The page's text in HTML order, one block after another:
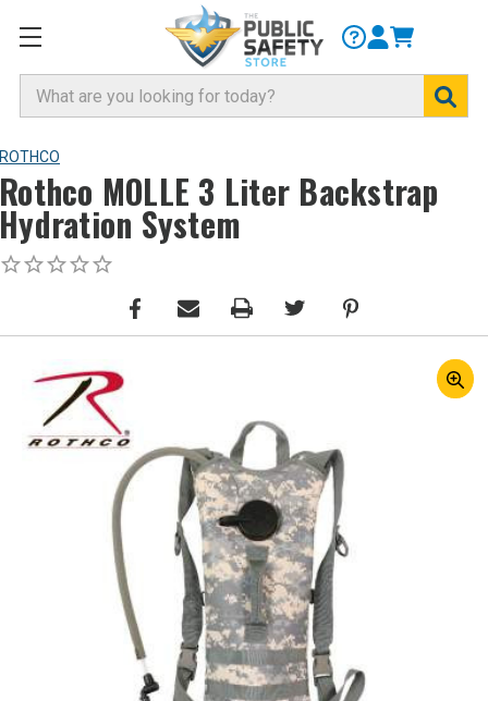
Search
ROTHCO
Rothco MOLLE 3 Liter Backstrap
Hydration System